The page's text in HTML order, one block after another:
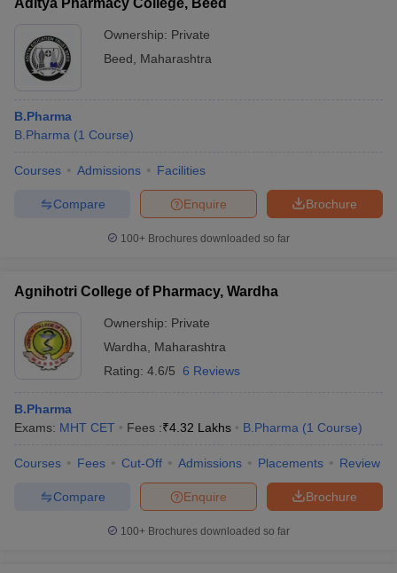
Aditya Pharmacy College, Beed
Ownership: Private
Beed
Maharashtra
B.Pharma
B.Pharma (1 Course)
Courses Admissions Facilities
Brochure
Enquire
Compare
100+ Brochures downloaded so far
Agnihotri College of Pharmacy, Wardha
Ownership: Private
Wardha
Maharashtra
Rating: 4.6/5 6 Reviews
B.Pharma
Exams: MHT CET Fees :₹4.32 Lakhs B.Pharma (1 Course)
Courses Fees Cut-Off Admissions Placements Review
Brochure
Enquire
Compare
100+ Brochures downloaded so far